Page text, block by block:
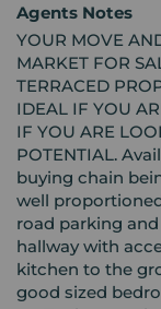
Agents Notes
YOUR MOVE
MARKET FOR
TERRACED
IDEAL IF YOU
IF YOU ARE
POTENTIAL.
buying chain
well
road parking
hallway with
kitchen to the
good sized